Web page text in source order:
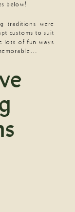
below!
traditions were
customs to suit
lots of fun ways